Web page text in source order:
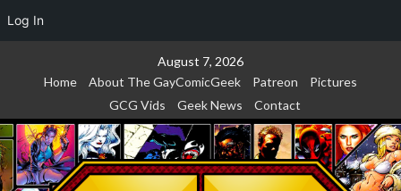
Log In
August 7, 2026
Home
About The GayComicGeek Patreon
Pictures
GCG Vids
Geek News Contact